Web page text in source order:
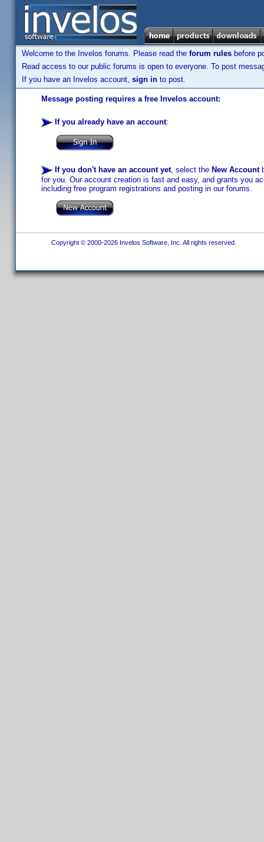
Welcome to the Invelos forums. Please read the forum rules before
Read access to our public forums is open to everyone. To post
If you have an Invelos account, sign in to post.
Message posting requires a free Invelos account:
If you already have an account:
If you don't have an account yet, select the New Account
for you. Our account creation is fast and easy, and grants you
including free program registrations and posting in our forums.
Copyright © 2000-2026 Invelos Software, Inc. All rights reserved.